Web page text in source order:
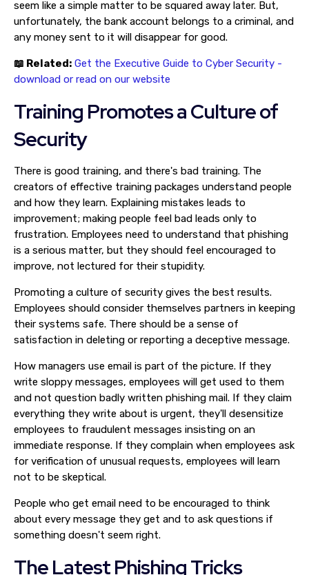
seem like a simple matter to be squared away later. But,
unfortunately, the bank account belongs to a criminal, and
any money sent to it will disappear for good.
📖 Related: Get the Executive Guide to Cyber Security -
download or read on our website
Training Promotes a Culture of
Security
There is good training, and there's bad training. The
creators of effective training packages understand people
and how they learn. Explaining mistakes leads to
improvement; making people feel bad leads only to
frustration. Employees need to understand that phishing
is a serious matter, but they should feel encouraged to
improve, not lectured for their stupidity.
Promoting a culture of security gives the best results.
Employees should consider themselves partners in keeping
their systems safe. There should be a sense of
satisfaction in deleting or reporting a deceptive message.
How managers use email is part of the picture. If they
write sloppy messages, employees will get used to them
and not question badly written phishing mail. If they claim
everything they write about is urgent, they'll desensitize
employees to fraudulent messages insisting on an
immediate response. If they complain when employees ask
for verification of unusual requests, employees will learn
not to be skeptical.
People who get email need to be encouraged to think
about every message they get and to ask questions if
something doesn't seem right.
The Latest Phishing Tricks